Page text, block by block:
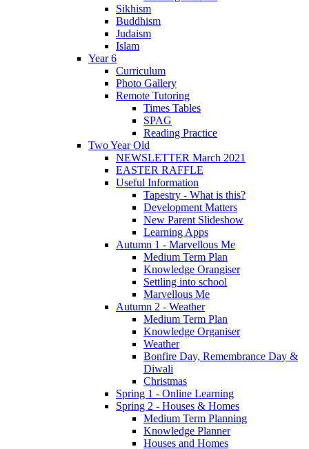
Sikhism
Buddhism
Judaism
Islam
Year 6
Curriculum
Photo Gallery
Remote Tutoring
Times Tables
SPAG
Reading Practice
Two Year Old
NEWSLETTER March 2021
EASTER RAFFLE
Useful Information
Tapestry - What is this?
Development Matters
New Parent Slideshow
Learning Apps
Autumn 1 - Marvellous Me
Medium Term Plan
Knowledge Orangiser
Settling into school
Marvellous Me
Autumn 2 - Weather
Medium Term Plan
Knowledge Organiser
Weather
Bonfire Day, Remembrance Day &
Diwali
Christmas
Spring 1 - Online Learning
Spring 2 - Houses & Homes
Medium Term Planning
Knowledge Planner
Houses and Homes